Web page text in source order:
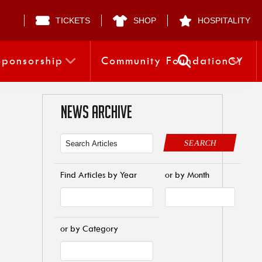
TICKETS SHOP HOSPITALITY
Community FoundationCY
NEWS ARCHIVE
SEARCH
Find Articles by Year or by Month
or by Category